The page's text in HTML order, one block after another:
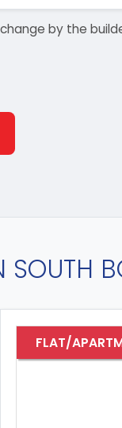
by the
SOUTH
FLAT/